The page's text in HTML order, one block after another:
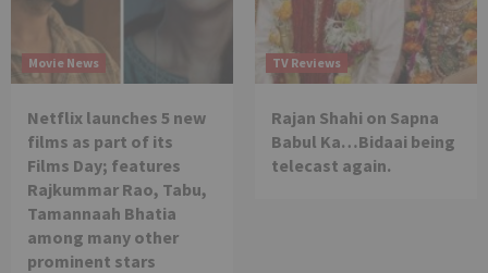
Movie News
Netflix launches 5 new
films as part of its
Films Day; features
Rajkummar Rao, Tabu,
Tamannaah Bhatia
among many other
prominent stars
TV Reviews
Rajan Shahi on Sapna
Babul Ka…Bidaai being
telecast again.